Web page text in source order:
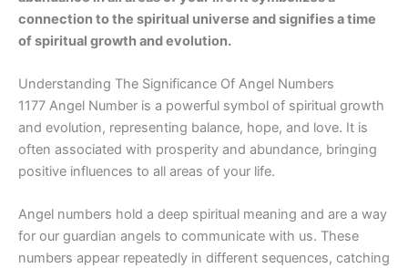
connection to the spiritual universe and signifies a time
of spiritual growth and evolution.
Understanding The Significance Of Angel Numbers
1177 Angel Number is a powerful symbol of spiritual growth
and evolution, representing balance, hope, and love. It is
often associated with prosperity and abundance, bringing
positive influences to all areas of your life.
Angel numbers hold a deep spiritual meaning and are a way
for our guardian angels to communicate with us. These
numbers appear repeatedly in different sequences, catching